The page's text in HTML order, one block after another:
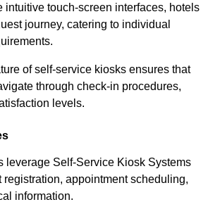
intuitive touch-screen interfaces, hotels
journey, catering to individual
of self-service kiosks ensures that
through check-in procedures,
levels.
leverage Self-Service Kiosk Systems
registration, appointment scheduling,
information.